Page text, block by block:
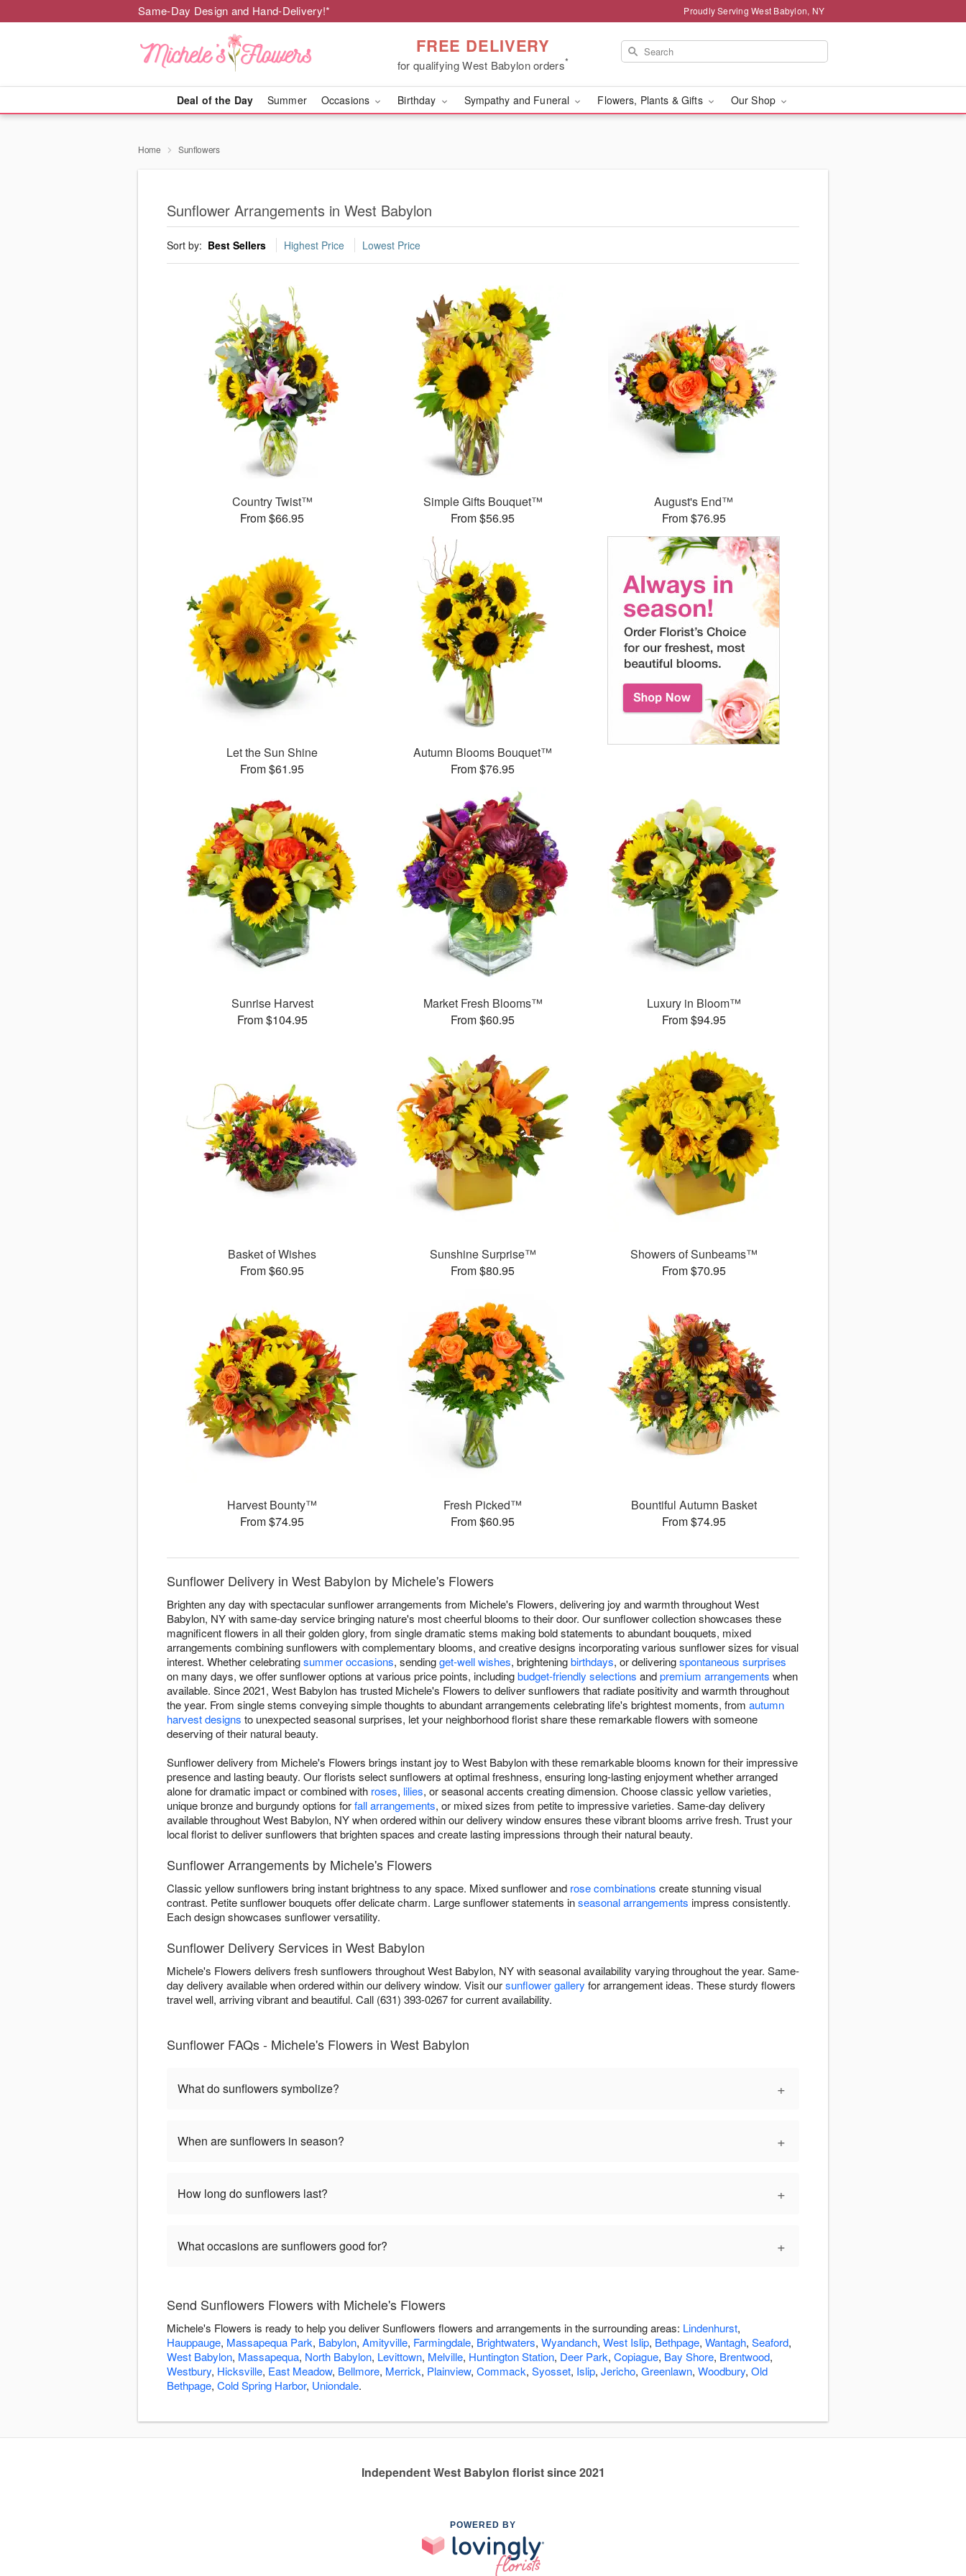
Same-Day Design and Hand-Delivery!* Proudly Serving West Babylon, NY
FREE DELIVERY
for qualifying West Babylon orders*
Deal of the Day Summer Occasions Birthday Sympathy and Funeral Flowers, Plants & Gifts Our Shop
Home Sunflowers
Sunflower Arrangements in West Babylon
Sort by: Best Sellers Highest Price Lowest Price
Country Twist™
From $66.95
Simple Gifts Bouquet™
From $56.95
August's End™
From $76.95
Let the Sun Shine
From $61.95
Autumn Blooms Bouquet™
From $76.95
Sunrise Harvest
From $104.95
Market Fresh Blooms™
From $60.95
Luxury in Bloom™
From $94.95
Basket of Wishes
From $60.95
Sunshine Surprise™
From $80.95
Showers of Sunbeams™
From $70.95
Harvest Bounty™
From $74.95
Fresh Picked™
From $60.95
Bountiful Autumn Basket
From $74.95
Sunflower Delivery in West Babylon by Michele's Flowers
Brighten any day with spectacular sunflower arrangements from Michele's Flowers, delivering joy and warmth throughout West
Babylon, NY with same-day service bringing nature's most cheerful blooms to their door. Our sunflower collection showcases these
magnificent flowers in all their golden glory, from single dramatic stems making bold statements to abundant bouquets, mixed
arrangements combining sunflowers with complementary blooms, and creative designs incorporating various sunflower sizes for visual
interest. Whether celebratingsummer occasions, sendingget-well wishes, brighteningbirthdays, or deliveringspontaneous surprises
on many days, we offer sunflower options at various price points, includingbudget-friendly selections andpremium arrangements when
available. Since 2021, West Babylon has trusted Michele's Flowers to deliver sunflowers that radiate positivity and warmth throughout
the year. From single stems conveying simple thoughts to abundant arrangements celebrating life's brightest moments, from autumn
harvest designs to unexpected seasonal surprises, let your neighborhood florist share these remarkable flowers with someone
deserving of their natural beauty.
Sunflower delivery from Michele's Flowers brings instant joy to West Babylon with these remarkable blooms known for their impressive
presence and lasting beauty. Our florists select sunflowers at optimal freshness, ensuring long-lasting enjoyment whether arranged
alone for dramatic impact or combined with roses, lilies, or seasonal accents creating dimension. Choose classic yellow varieties,
unique bronze and burgundy options forfall arrangements, or mixed sizes from petite to impressive varieties. Same-day delivery
available throughout West Babylon, NY when ordered within our delivery window ensures these vibrant blooms arrive fresh. Trust your
local florist to deliver sunflowers that brighten spaces and create lasting impressions through their natural beauty.
Sunflower Arrangements by Michele's Flowers
Classic yellow sunflowers bring instant brightness to any space. Mixed sunflower and rose combinations create stunning visual
contrast. Petite sunflower bouquets offer delicate charm. Large sunflower statements inseasonal arrangements impress consistently.
Each design showcases sunflower versatility.
Sunflower Delivery Services in West Babylon
Michele's Flowers delivers fresh sunflowers throughout West Babylon, NY with seasonal availability varying throughout the year. Same-
day delivery available when ordered within our delivery window. Visit oursunflower gallery for arrangement ideas. These sturdy flowers
travel well, arriving vibrant and beautiful. Call (631) 393-0267 for current availability.
Sunflower FAQs - Michele's Flowers in West Babylon
What do sunflowers symbolize? +
When are sunflowers in season? +
How long do sunflowers last? +
What occasions are sunflowers good for? +
Send Sunflowers Flowers with Michele's Flowers
Michele's Flowers is ready to help you deliver Sunflowers flowers and arrangements in the surrounding areas: Lindenhurst,
Hauppauge, Massapequa Park, Babylon, Amityville, Farmingdale, Brightwaters, Wyandanch, West Islip, Bethpage, Wantagh, Seaford,
West Babylon, Massapequa, North Babylon, Levittown, Melville, Huntington Station, Deer Park, Copiague, Bay Shore, Brentwood,
Westbury, Hicksville, East Meadow, Bellmore, Merrick, Plainview, Commack, Syosset, Islip, Jericho, Greenlawn, Woodbury, Old
Bethpage, Cold Spring Harbor, Uniondale.
Independent West Babylon florist since 2021
POWERED BY